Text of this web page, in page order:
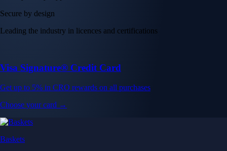
Secure by design
Leading the industry in licences and certifications
Visa Signature® Credit Card
Get up to 5% in CRO rewards on all purchases
Choose your card →
Baskets